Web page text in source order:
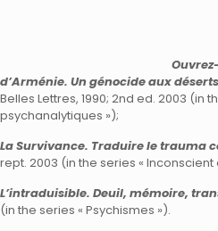
d’Arménie. Un génocide aux
Belles Lettres, 1990; 2nd ed. 2003 (in
psychanalytiques »);
La Survivance. Traduire le trauma
rept. 2003 (in the series « Inconscient
L’intraduisible. Deuil, mémoire,
(in the series « Psychismes »).